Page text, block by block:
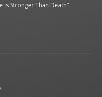
is Stronger Than Death”